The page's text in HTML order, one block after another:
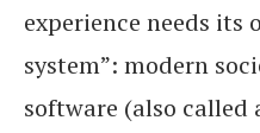
experience needs its
system”: modern
software (also called